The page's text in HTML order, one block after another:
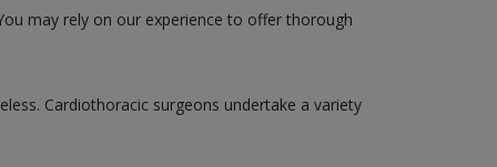
may rely on our experience to offer thorough
Cardiothoracic surgeons undertake a variety